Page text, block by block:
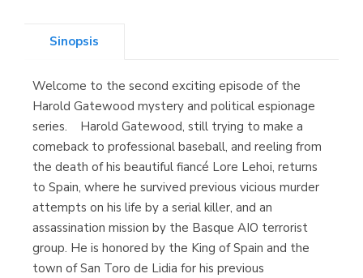
Librería Proteo
(Málaga)
Sinopsis
Welcome to the second exciting episode of the
Harold Gatewood mystery and political espionage
series. Harold Gatewood, still trying to make a
comeback to professional baseball, and reeling from
the death of his beautiful fiancé Lore Lehoi, returns
to Spain, where he survived previous vicious murder
attempts on his life by a serial killer, and an
assassination mission by the Basque AIO terrorist
group. He is honored by the King of Spain and the
town of San Toro de Lidia for his previous